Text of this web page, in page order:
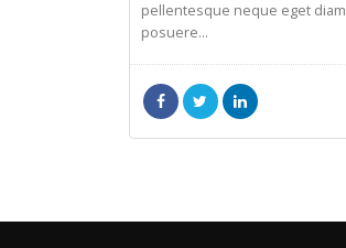
pellentesque neque eget diam
posuere...